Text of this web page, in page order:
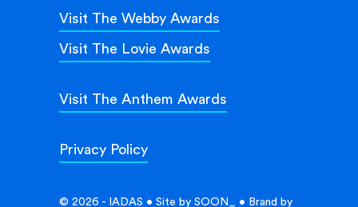
Privacy Policy
Visit The Webby Awards
Visit The Lovie Awards
Visit The Anthem Awards
© 2026 - IADAS • Site by SOON_ • Brand by